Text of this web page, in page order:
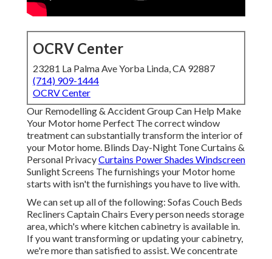
OCRV Center
23281 La Palma Ave Yorba Linda, CA 92887
(714) 909-1444
OCRV Center
Our Remodelling & Accident Group Can Help Make
Your Motor home Perfect The correct window
treatment can substantially transform the interior of
your Motor home. Blinds Day-Night Tone Curtains &
Personal PrivacyCurtains Power Shades Windscreen
Sunlight Screens The furnishings your Motor home
starts with isn't the furnishings you have to live with.
We can set up all of the following: Sofas Couch Beds
Recliners Captain Chairs Every person needs storage
area, which's where kitchen cabinetry is available in.
If you want transforming or updating your cabinetry,
we're more than satisfied to assist. We concentrate